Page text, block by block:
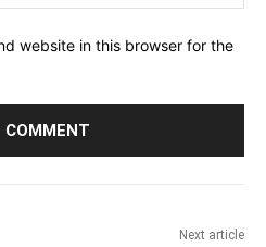
website in this browser for the
Next article